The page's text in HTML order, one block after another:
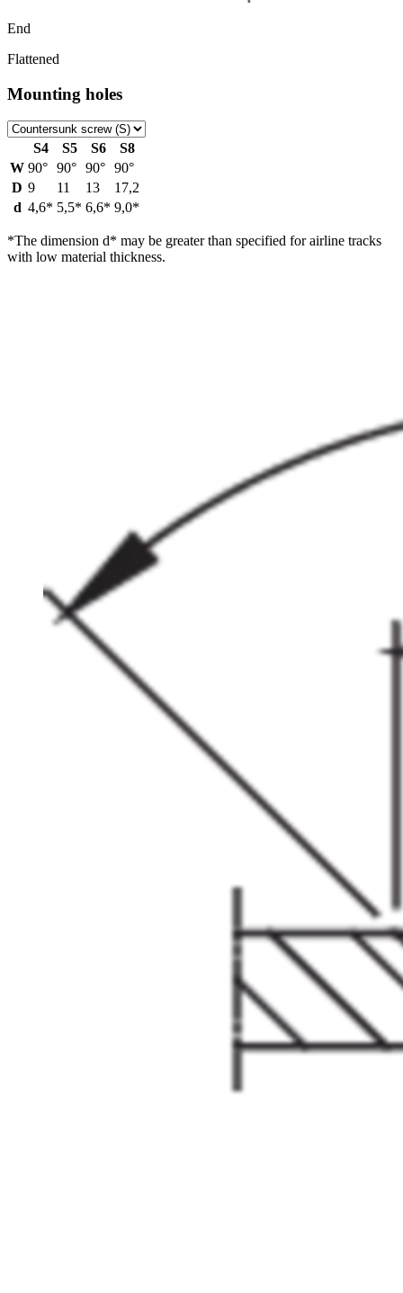
End
Flattened
Mounting holes
S4 S5 S6
S8
W 90° 90° 90° 90°
D 9 11 13
17,2
d 4,6* 5,5* 6,6* 9,0*
*The dimension d* may be greater than specified for airline tracks
with low material thickness.